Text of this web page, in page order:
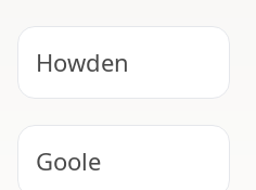
Howden
Goole